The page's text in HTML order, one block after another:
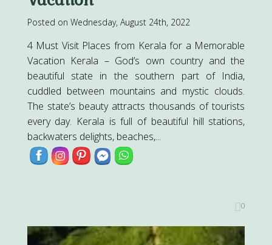
Posted on Wednesday, August 24th, 2022
4 Must Visit Places from Kerala for a Memorable
Vacation Kerala – God’s own country and the
beautiful state in the southern part of India,
cuddled between mountains and mystic clouds.
The state’s beauty attracts thousands of tourists
every day. Kerala is full of beautiful hill stations,
backwaters delights, beaches,...
0